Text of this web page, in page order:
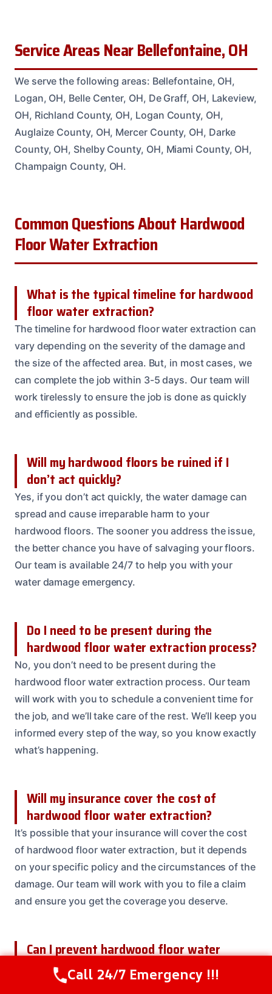
Service Areas Near Bellefontaine, OH
We serve the following areas: Bellefontaine, OH,
Logan, OH, Belle Center, OH, De Graff, OH, Lakeview,
OH, Richland County, OH, Logan County, OH,
Auglaize County, OH, Mercer County, OH, Darke
County, OH, Shelby County, OH, Miami County, OH,
Champaign County, OH.
Common Questions About Hardwood
Floor Water Extraction
What is the typical timeline for hardwood
floor water extraction?
The timeline for hardwood floor water extraction can
vary depending on the severity of the damage and
the size of the affected area. But, in most cases, we
can complete the job within 3-5 days. Our team will
work tirelessly to ensure the job is done as quickly
and efficiently as possible.
Will my hardwood floors be ruined if I
don’t act quickly?
Yes, if you don’t act quickly, the water damage can
spread and cause irreparable harm to your
hardwood floors. The sooner you address the issue,
the better chance you have of salvaging your floors.
Our team is available 24/7 to help you with your
water damage emergency.
Do I need to be present during the
hardwood floor water extraction process?
No, you don’t need to be present during the
hardwood floor water extraction process. Our team
will work with you to schedule a convenient time for
the job, and we’ll take care of the rest. We’ll keep you
informed every step of the way, so you know exactly
what’s happening.
Will my insurance cover the cost of
hardwood floor water extraction?
It’s possible that your insurance will cover the cost
of hardwood floor water extraction, but it depends
on your specific policy and the circumstances of the
damage. Our team will work with you to file a claim
and ensure you get the coverage you deserve.
Can I prevent hardwood floor water
extraction in the future?
Yes, there are several steps you can take to prevent
Call Us Now(614) 412-4391
Call 24/7 Emergency !!!